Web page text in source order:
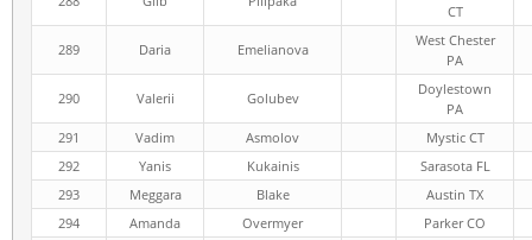
CT
289 Daria Emelianova
West Chester
PA
290 Valerii Golubev
Doylestown
PA
291
Vadim Asmolov
Mystic CT
292
Yanis Kukainis
Sarasota FL
293
Meggara Blake
Austin TX
294
Amanda Overmyer Parker CO